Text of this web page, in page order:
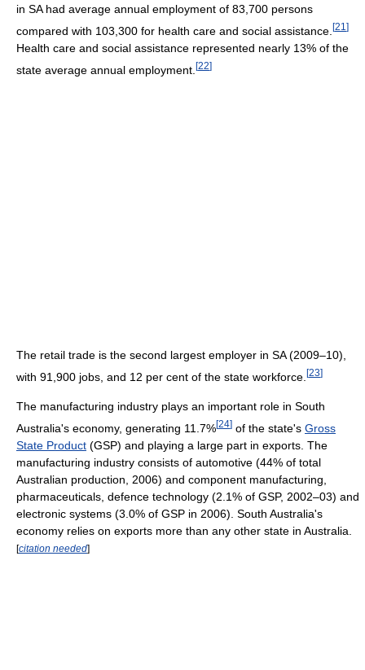
in SA had average annual employment of 83,700 persons
compared with 103,300 for health care and social assistance. [21 ]
Health care and social assistance represented nearly 13% of the
state average annual employment. [22]
The retail trade is the second largest employer in SA (2009–10),
with 91,900 jobs, and 12 per cent of the state workforce. [23]
The manufacturing industry plays an important role in South
Australia's economy, generating 11.7%[24] of the state's Gross
State Product (GSP) and playing a large part in exports. The
manufacturing industry consists of automotive (44% of total
Australian production, 2006) and component manufacturing,
pharmaceuticals, defence technology (2.1% of GSP, 2002–03) and
electronic systems (3.0% of GSP in 2006). South Australia's
economy relies on exports more than any other state in Australia.
[citation needed]